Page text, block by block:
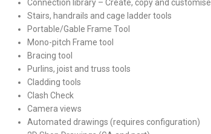
Connection library – Create, copy and customise
Stairs, handrails and cage ladder tools
Portable/Gable Frame Tool
Mono-pitch Frame tool
Bracing tool
Purlins, joist and truss tools
Cladding tools
Clash Check
Camera views
Automated drawings (requires configuration)